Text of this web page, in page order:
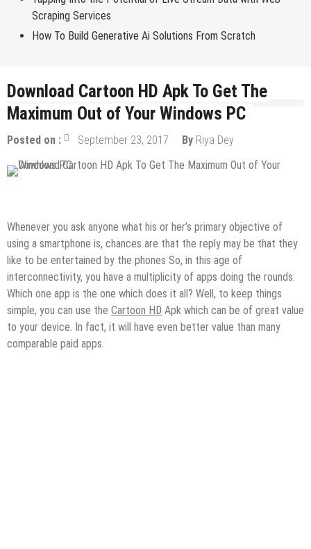
Scraping Services
How To Build Generative Ai Solutions From Scratch
Download Cartoon HD Apk To Get The
Maximum Out of Your Windows PC
Posted on : September 23, 2017 By Riya Dey
Whenever you ask anyone what his or her’s primary objective of
using a smartphone is, chances are that the reply may be that they
like to be entertained by the phones So, in this age of
interconnectivity, you have a multiplicity of apps doing the rounds.
Which one app is the one which does it all? Well, to keep things
simple, you can use the Cartoon HD Apk which can be of great value
to your device. In fact, it will have even better value than many
comparable paid apps.